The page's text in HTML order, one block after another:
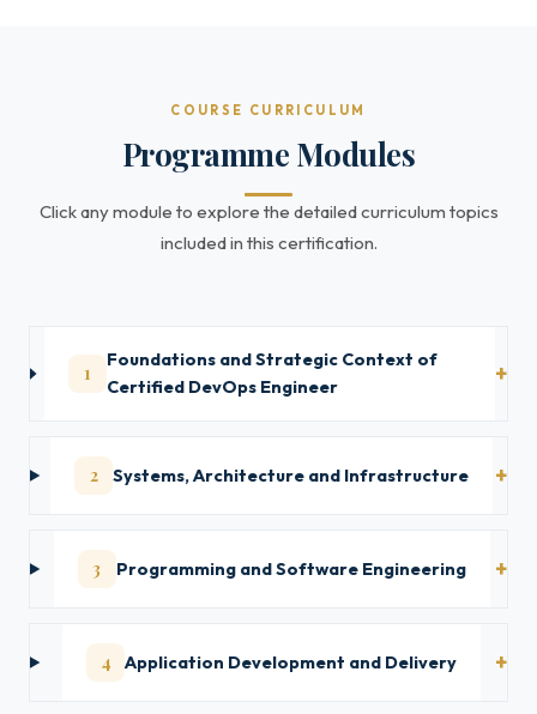
COURSE CURRICULUM
Programme Modules
Click any module to explore the detailed curriculum topics
included in this certification.
1
Foundations and Strategic Context of
Certified DevOps Engineer
2 Systems, Architecture and Infrastructure
3 Programming and Software Engineering
4 Application Development and Delivery